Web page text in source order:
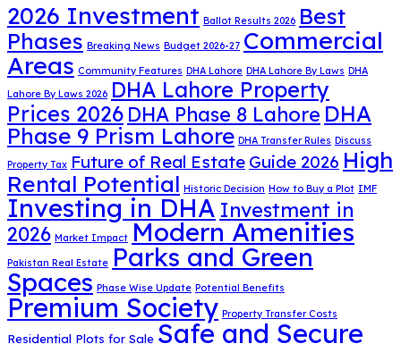
2026 Investment Ballot Results 2026 Best
Phases Breaking News Budget 2026-27 Commercial
Areas Community Features DHA Lahore DHA Lahore By Laws DHA
Lahore By Laws 2026 DHA Lahore Property
Prices 2026 DHA Phase 8 Lahore DHA
Phase 9 Prism Lahore DHA Transfer Rules Discuss
Property Tax Future of Real Estate Guide 2026 High
Rental Potential Historic Decision How to Buy a Plot IMF
Investing in DHA Investment in
2026 Market Impact Modern Amenities
Pakistan Real Estate Parks and Green
Spaces Phase Wise Update Potential Benefits
Premium Society Property Transfer Costs
Residential Plots for Sale Safe and Secure